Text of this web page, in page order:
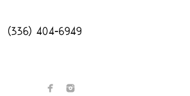
(336) 404-6949